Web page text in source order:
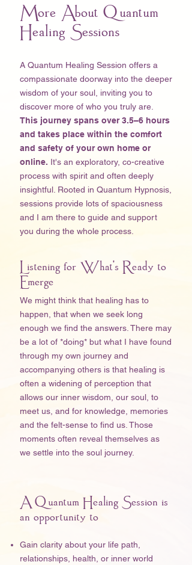
More About Quantum
Healing Sessions
A Quantum Healing Session offers a
compassionate doorway into the deeper
wisdom of your soul, inviting you to
discover more of who you truly are.
This journey spans over 3.5–6 hours
and takes place within the comfort
and safety of your own home or
online. It's an exploratory, co-creative
process with spirit and often deeply
insightful. Rooted in Quantum Hypnosis,
sessions provide lots of spaciousness
and I am there to guide and support
you during the whole process. ​
We might think that healing has to
happen, that when we seek long
enough we find the answers. There may
be a lot of *doing* but what I have found
through my own journey and
accompanying others is that healing is
often a widening of perception that
allows our inner wisdom, our soul, to
meet us, and for knowledge, memories
and the felt-sense to find us. Those
moments often reveal themselves as
we settle into the soul journey.
Listening for What's Ready to
Emerge
A Quantum Healing Session is
an opportunity to
Gain clarity about your life path,
relationships, health, or inner world